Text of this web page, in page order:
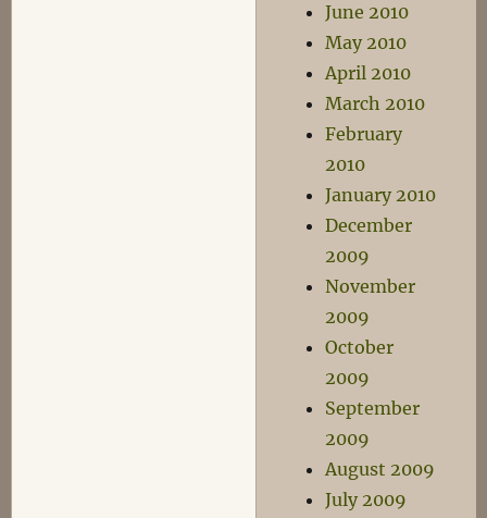
June 2010
May 2010
April 2010
March 2010
February
2010
January 2010
December
2009
November
2009
October
2009
September
2009
August 2009
July 2009